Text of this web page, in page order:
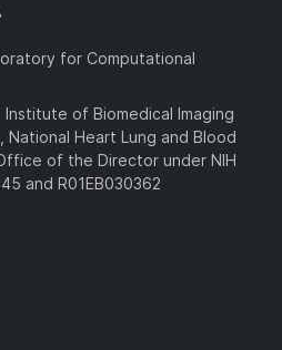
for Computational
of Biomedical Imaging
National Heart Lung and Blood
of the Director under NIH
and R01EB030362